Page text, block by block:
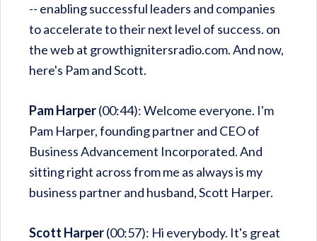
-- enabling successful leaders and companies
to accelerate to their next level of success. on
the web at growthignitersradio.com. And now,
here's Pam and Scott.
Pam Harper(00:44): Welcome everyone. I'm
Pam Harper, founding partner and CEO of
Business Advancement Incorporated. And
sitting right across from me as always is my
business partner and husband, Scott Harper.
Scott Harper(00:57): Hi everybody. It's great